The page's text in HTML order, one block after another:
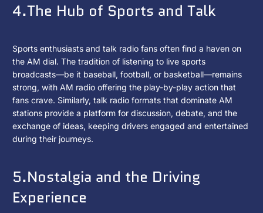
4.The Hub of Sports and Talk
Sports enthusiasts and talk radio fans often find a haven on
the AM dial. The tradition of listening to live sports
broadcasts—be it baseball, football, or basketball—remains
strong, with AM radio offering the play-by-play action that
fans crave. Similarly, talk radio formats that dominate AM
stations provide a platform for discussion, debate, and the
exchange of ideas, keeping drivers engaged and entertained
during their journeys.
5.Nostalgia and the Driving
Experience